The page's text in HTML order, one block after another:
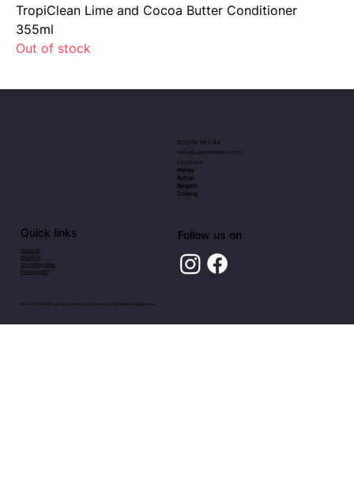
TropiClean Lime and Cocoa Butter Conditioner
355ml
Out of stock
Follow us on
Quick links
About us
Spa time
Shopping time
Privacy policy
0333 04 99 5 44
hello@spatimepets.com
Locations
Horley
Sutton
Reigate
Dorking
© 2025 SPA TIME, all rights reserved, powered by The Marketing Maestro